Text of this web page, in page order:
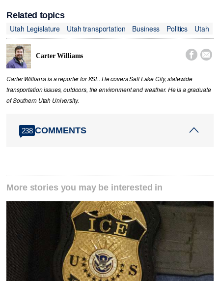
Related topics
Utah Legislature
Utah transportation Business Politics Utah
Carter Williams  
Carter Williams is a reporter for KSL. He covers Salt Lake City, statewide
transportation issues, outdoors, the environment and weather. He is a graduate
of Southern Utah University.
238 COMMENTS
More stories you may be interested in